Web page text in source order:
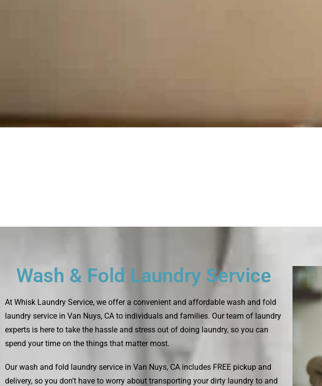
Wash & Fold Laundry Service
At Whisk Laundry Service, we offer a convenient and affordable wash and fold
laundry service in Van Nuys, CA to individuals and families. Our team of laundry
experts is here to take the hassle and stress out of doing laundry, so you can
spend your time on the things that matter most.
Our wash and fold laundry service in Van Nuys, CA includes FREE pickup and
delivery, so you don’t have to worry about transporting your dirty laundry to and